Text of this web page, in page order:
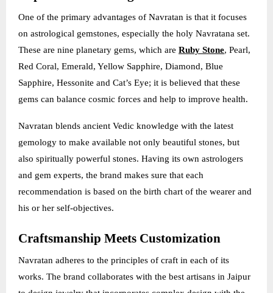
One of the primary advantages of Navratan is that it focuses
on astrological gemstones, especially the holy Navratana set.
These are nine planetary gems, which are Ruby Stone, Pearl,
Red Coral, Emerald, Yellow Sapphire, Diamond, Blue
Sapphire, Hessonite and Cat’s Eye; it is believed that these
gems can balance cosmic forces and help to improve health.
Navratan blends ancient Vedic knowledge with the latest
gemology to make available not only beautiful stones, but
also spiritually powerful stones. Having its own astrologers
and gem experts, the brand makes sure that each
recommendation is based on the birth chart of the wearer and
his or her self-objectives.
Craftsmanship Meets Customization
Navratan adheres to the principles of craft in each of its
works. The brand collaborates with the best artisans in Jaipur